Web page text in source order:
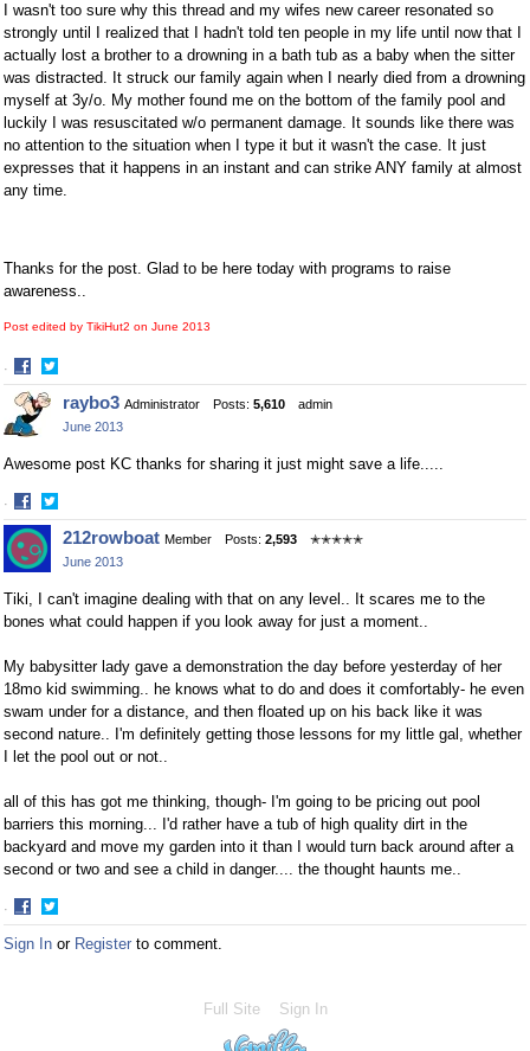
I wasn't too sure why this thread and my wifes new career resonated so
strongly until I realized that I hadn't told ten people in my life until now that I
actually lost a brother to a drowning in a bath tub as a baby when the sitter
was distracted. It struck our family again when I nearly died from a drowning
myself at 3y/o. My mother found me on the bottom of the family pool and
luckily I was resuscitated w/o permanent damage. It sounds like there was
no attention to the situation when I type it but it wasn't the case. It just
expresses that it happens in an instant and can strike ANY family at almost
any time.
Thanks for the post. Glad to be here today with programs to raise
awareness..
Post edited by TikiHut2 on June 2013
·
Share
on
Facebook
Share
on
Twitter
raybo3 Administrator Posts: 5,610
admin
June 2013
Awesome post KC thanks for sharing it just might save a life.....
·
Share
on
Facebook
Share
on
Twitter
212rowboat Member Posts: 2,593
✭✭✭✭✭
June 2013
Tiki, I can't imagine dealing with that on any level.. It scares me to the
bones what could happen if you look away for just a moment..
My babysitter lady gave a demonstration the day before yesterday of her
18mo kid swimming.. he knows what to do and does it comfortably- he even
swam under for a distance, and then floated up on his back like it was
second nature.. I'm definitely getting those lessons for my little gal, whether
I let the pool out or not..
all of this has got me thinking, though- I'm going to be pricing out pool
barriers this morning... I'd rather have a tub of high quality dirt in the
backyard and move my garden into it than I would turn back around after a
second or two and see a child in danger.... the thought haunts me..
·
Share
on
Share
on
Sign In or Register to comment.
Full Site Sign In